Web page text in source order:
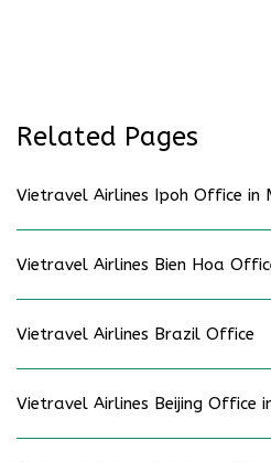
Related Pages
Vietravel Airlines Ipoh Office in
Vietravel Airlines Bien Hoa
Vietravel Airlines Brazil Office
Vietravel Airlines Beijing Office